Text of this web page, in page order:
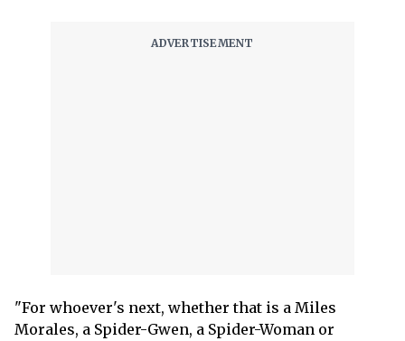
"For whoever's next, whether that is a Miles
Morales, a Spider-Gwen, a Spider-Woman or